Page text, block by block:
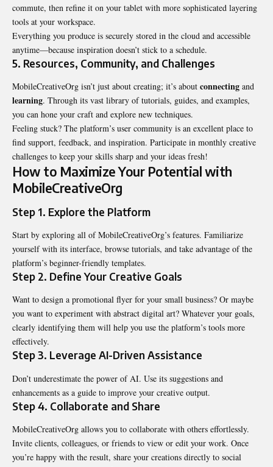
commute, then refine it on your tablet with more sophisticated layering
tools at your workspace.
Everything you produce is securely stored in the cloud and accessible
anytime—because inspiration doesn’t stick to a schedule.
5. Resources, Community, and Challenges
MobileCreativeOrg isn’t just about creating; it’s about connecting and
learning. Through its vast library of tutorials, guides, and examples,
you can hone your craft and explore new techniques.
Feeling stuck? The platform’s user community is an excellent place to
find support, feedback, and inspiration. Participate in monthly creative
challenges to keep your skills sharp and your ideas fresh!
How to Maximize Your Potential with
MobileCreativeOrg
Step 1. Explore the Platform
Start by exploring all of MobileCreativeOrg’s features. Familiarize
yourself with its interface, browse tutorials, and take advantage of the
platform’s beginner-friendly templates.
Step 2. Define Your Creative Goals
Want to design a promotional flyer for your small business? Or maybe
you want to experiment with abstract digital art? Whatever your goals,
clearly identifying them will help you use the platform’s tools more
effectively.
Step 3. Leverage AI-Driven Assistance
Don’t underestimate the power of AI. Use its suggestions and
enhancements as a guide to improve your creative output.
Step 4. Collaborate and Share
MobileCreativeOrg allows you to collaborate with others effortlessly.
Invite clients, colleagues, or friends to view or edit your work. Once
you’re happy with the result, share your creations directly to social